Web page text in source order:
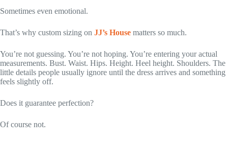
Sometimes even emotional.
That’s why custom sizing on JJ’s House matters so much.
You’re not guessing. You’re not hoping. You’re entering your actual
measurements. Bust. Waist. Hips. Height. Heel height. Shoulders. The
little details people usually ignore until the dress arrives and something
feels slightly off.
Does it guarantee perfection?
Of course not.